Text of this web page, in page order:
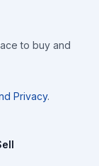
to buy and
Privacy.